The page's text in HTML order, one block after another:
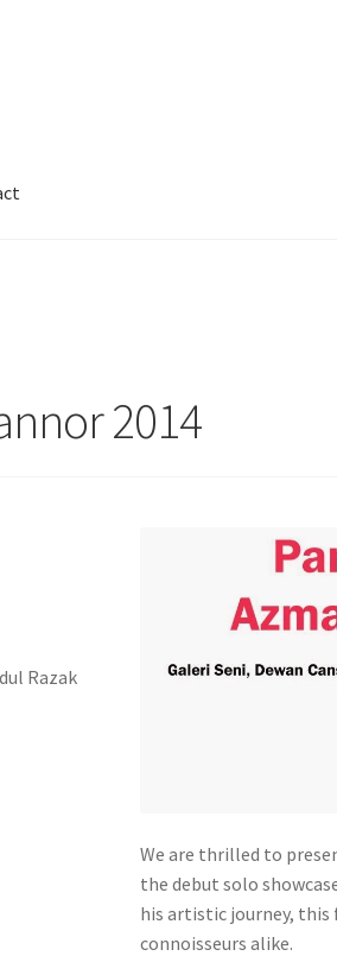
2014
Razak
We are thrilled to
the debut solo
his artistic journey,
connoisseurs alike.